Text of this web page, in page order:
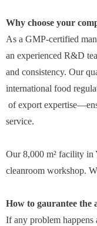
Why choose your
As a GMP-certified
an experienced R&D
and consistency. Our
international food
of export
service.
Our 8,000 m² facility in
cleanroom workshop.
How to gaurantee the
If any problem